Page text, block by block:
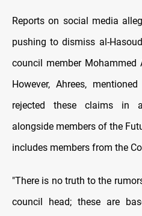
Reports on social media
pushing to dismiss al-
council member Mohammed
However, Ahrees,
rejected these claims in
alongside members of the
includes members from the
"There is no truth to the
council head; these are